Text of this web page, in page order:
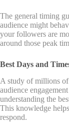
The general timing
audience might
your followers are
around those peak
Best Days and
A study of millions of
audience
understanding the
This knowledge
respond.